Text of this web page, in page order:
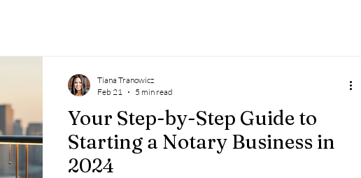
Your Step-by-Step Guide to
Starting a Notary Business in
2024
Tiana Tranowicz
Feb 21
5 min read